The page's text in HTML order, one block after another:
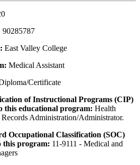
90285787
East Valley College
Medical Assistant
Certificate
of Instructional Programs (CIP)
this educational program: Health
Administration/Administrator.
Occupational Classification (SOC)
this program: 11-9111 - Medical and